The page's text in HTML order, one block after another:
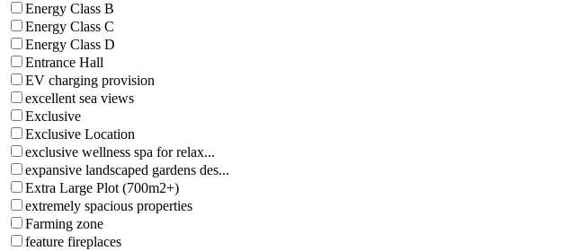
Energy Class B
Energy Class C
Energy Class D
Entrance Hall
EV charging provision
excellent sea views
Exclusive
Exclusive Location
exclusive wellness spa for relax...
expansive landscaped gardens des...
Extra Large Plot (700m2+)
extremely spacious properties
Farming zone
feature fireplaces